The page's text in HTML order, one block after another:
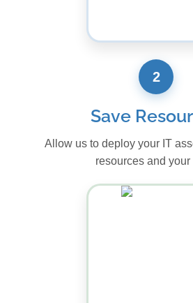
2
Save
Allow us to deploy your IT
resources and your